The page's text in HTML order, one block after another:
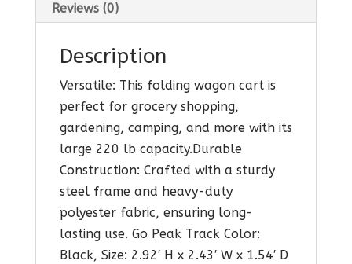
Reviews (0)
Description
Versatile: This folding wagon cart is
perfect for grocery shopping,
gardening, camping, and more with its
large 220 lb capacity.Durable
Construction: Crafted with a sturdy
steel frame and heavy-duty
polyester fabric, ensuring long-
lasting use. Go Peak Track Color:
Black, Size: 2.92′ H x 2.43′ W x 1.54′ D